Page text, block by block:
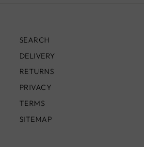
SEARCH
DELIVERY
RETURNS
PRIVACY
TERMS
SITEMAP